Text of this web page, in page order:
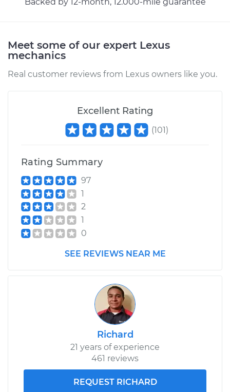
Meet some of our expert Lexus
mechanics
Real customer reviews from Lexus owners like you.
Excellent Rating
(101)
Rating Summary
97
1
2
1
0
SEE REVIEWS NEAR ME
Richard
21 years of experience
461 reviews
REQUEST RICHARD